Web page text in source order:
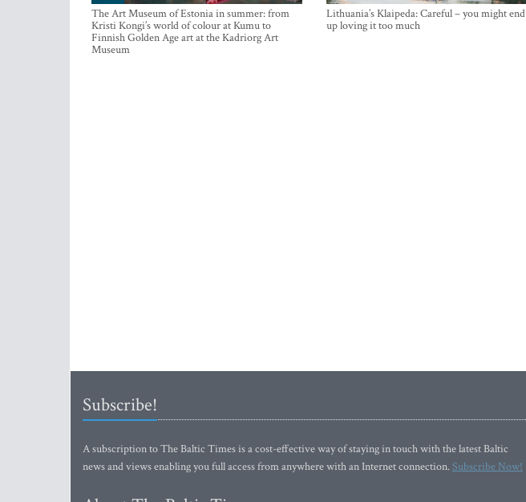
The Art Museum of Estonia in summer: from
Kristi Kongi’s world of colour at Kumu to
Finnish Golden Age art at the Kadriorg Art
Museum
Lithuania’s Klaipeda: Careful – you might end
up loving it too much
Subscribe!
A subscription to The Baltic Times is a cost-effective way of staying in touch with the latest Baltic
news and views enabling you full access from anywhere with an Internet connection.Subscribe Now!